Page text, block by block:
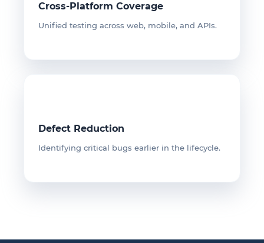
Cross-Platform Coverage
Unified testing across web, mobile, and APIs.
Defect Reduction
Identifying critical bugs earlier in the lifecycle.